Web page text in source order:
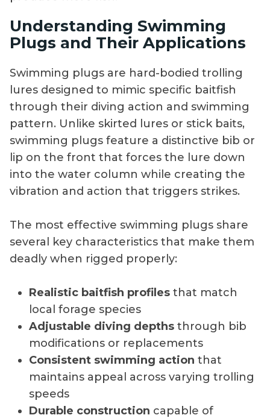
Understanding Swimming
Plugs and Their Applications
Swimming plugs are hard-bodied trolling
lures designed to mimic specific baitfish
through their diving action and swimming
pattern. Unlike skirted lures or stick baits,
swimming plugs feature a distinctive bib or
lip on the front that forces the lure down
into the water column while creating the
vibration and action that triggers strikes.
The most effective swimming plugs share
several key characteristics that make them
deadly when rigged properly:
Realistic baitfish profiles that match
local forage species
Adjustable diving depths through bib
modifications or replacements
Consistent swimming action that
maintains appeal across varying trolling
speeds
Durable construction capable of